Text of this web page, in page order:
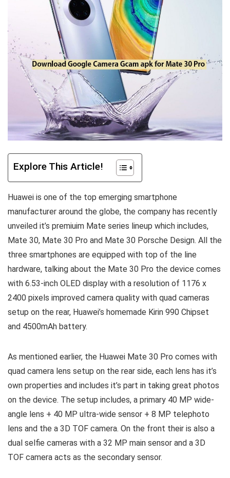
Explore This Article!
Huawei is one of the top emerging smartphone
manufacturer around the globe, the company has recently
unveiled it’s premiuim Mate series lineup which includes,
Mate 30, Mate 30 Pro and Mate 30 Porsche Design. All the
three smartphones are equipped with top of the line
hardware, talking about the Mate 30 Pro the device comes
with 6.53-inch OLED display with a resolution of 1176 x
2400 pixels improved camera quality with quad cameras
setup on the rear, Huawei’s homemade Kirin 990 Chipset
and 4500mAh battery.
As mentioned earlier, the Huawei Mate 30 Pro comes with
quad camera lens setup on the rear side, each lens has it’s
own properties and includes it’s part in taking great photos
on the device. The setup includes, a primary 40 MP wide-
angle lens + 40 MP ultra-wide sensor + 8 MP telephoto
lens and the a 3D TOF camera. On the front their is also a
dual selfie cameras with a 32 MP main sensor and a 3D
TOF camera acts as the secondary sensor.